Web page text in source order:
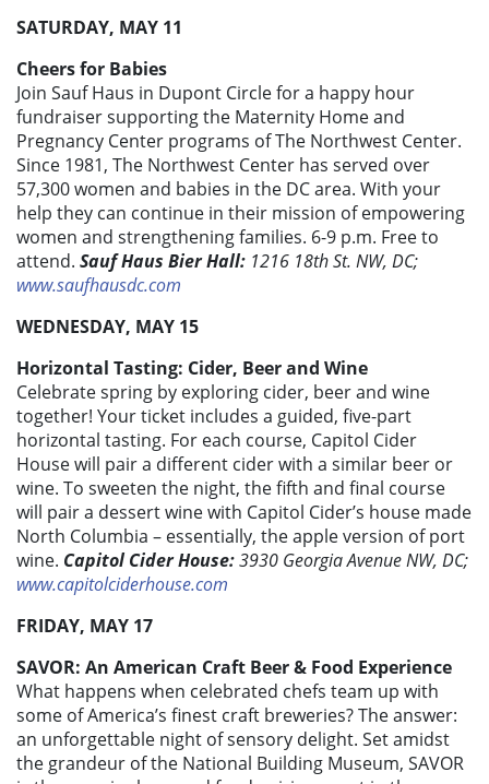
SATURDAY, MAY 11
Cheers for Babies
Join Sauf Haus in Dupont Circle for a happy hour
fundraiser supporting the Maternity Home and
Pregnancy Center programs of The Northwest Center.
Since 1981, The Northwest Center has served over
57,300 women and babies in the DC area. With your
help they can continue in their mission of empowering
women and strengthening families. 6-9 p.m. Free to
attend. Sauf Haus Bier Hall: 1216 18th St. NW, DC;
www.saufhausdc.com
WEDNESDAY, MAY 15
Horizontal Tasting: Cider, Beer and Wine
Celebrate spring by exploring cider, beer and wine
together! Your ticket includes a guided, five-part
horizontal tasting. For each course, Capitol Cider
House will pair a different cider with a similar beer or
wine. To sweeten the night, the fifth and final course
will pair a dessert wine with Capitol Cider’s house made
North Columbia – essentially, the apple version of port
wine. Capitol Cider House:3930 Georgia Avenue NW, DC;
www.capitolciderhouse.com
FRIDAY, MAY 17
SAVOR: An American Craft Beer & Food Experience
What happens when celebrated chefs team up with
some of America’s finest craft breweries? The answer:
an unforgettable night of sensory delight. Set amidst
the grandeur of the National Building Museum, SAVOR